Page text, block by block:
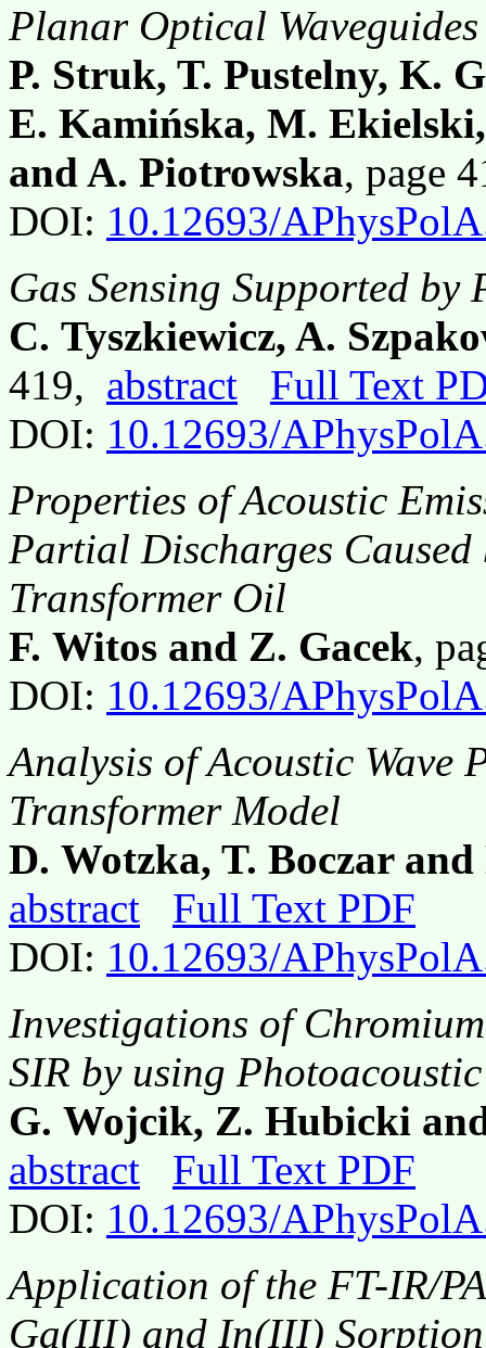
Planar Optical
P. Struk, T. Pustelny, K.
E. Kamińska, M.
and A. Piotrowska, page
DOI: 10.12693/
Gas Sensing Supported
C. Tyszkiewicz, A.
419, abstract
Full Text
DOI: 10.12693/
Properties of Acoustic
Partial Discharges Caused
Transformer Oil
F. Witos and Z. Gacek,
DOI: 10.12693/
Analysis of Acoustic Wave
Transformer Model
D. Wotzka, T. Boczar and
abstract
Full Text PDF
DOI: 10.12693/
Investigations of
SIR by using
G. Wojcik, Z. Hubicki
abstract
Full Text PDF
DOI: 10.12693/
Application of the FT-IR/
Ga(III) and In(III)